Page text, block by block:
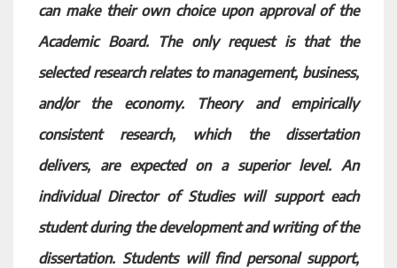
can make their own choice upon approval of the
Academic Board. The only request is that the
selected research relates to management, business,
and/or the economy. Theory and empirically
consistent research, which the dissertation
delivers, are expected on a superior level. An
individual Director of Studies will support each
student during the development and writing of the
dissertation. Students will find personal support,